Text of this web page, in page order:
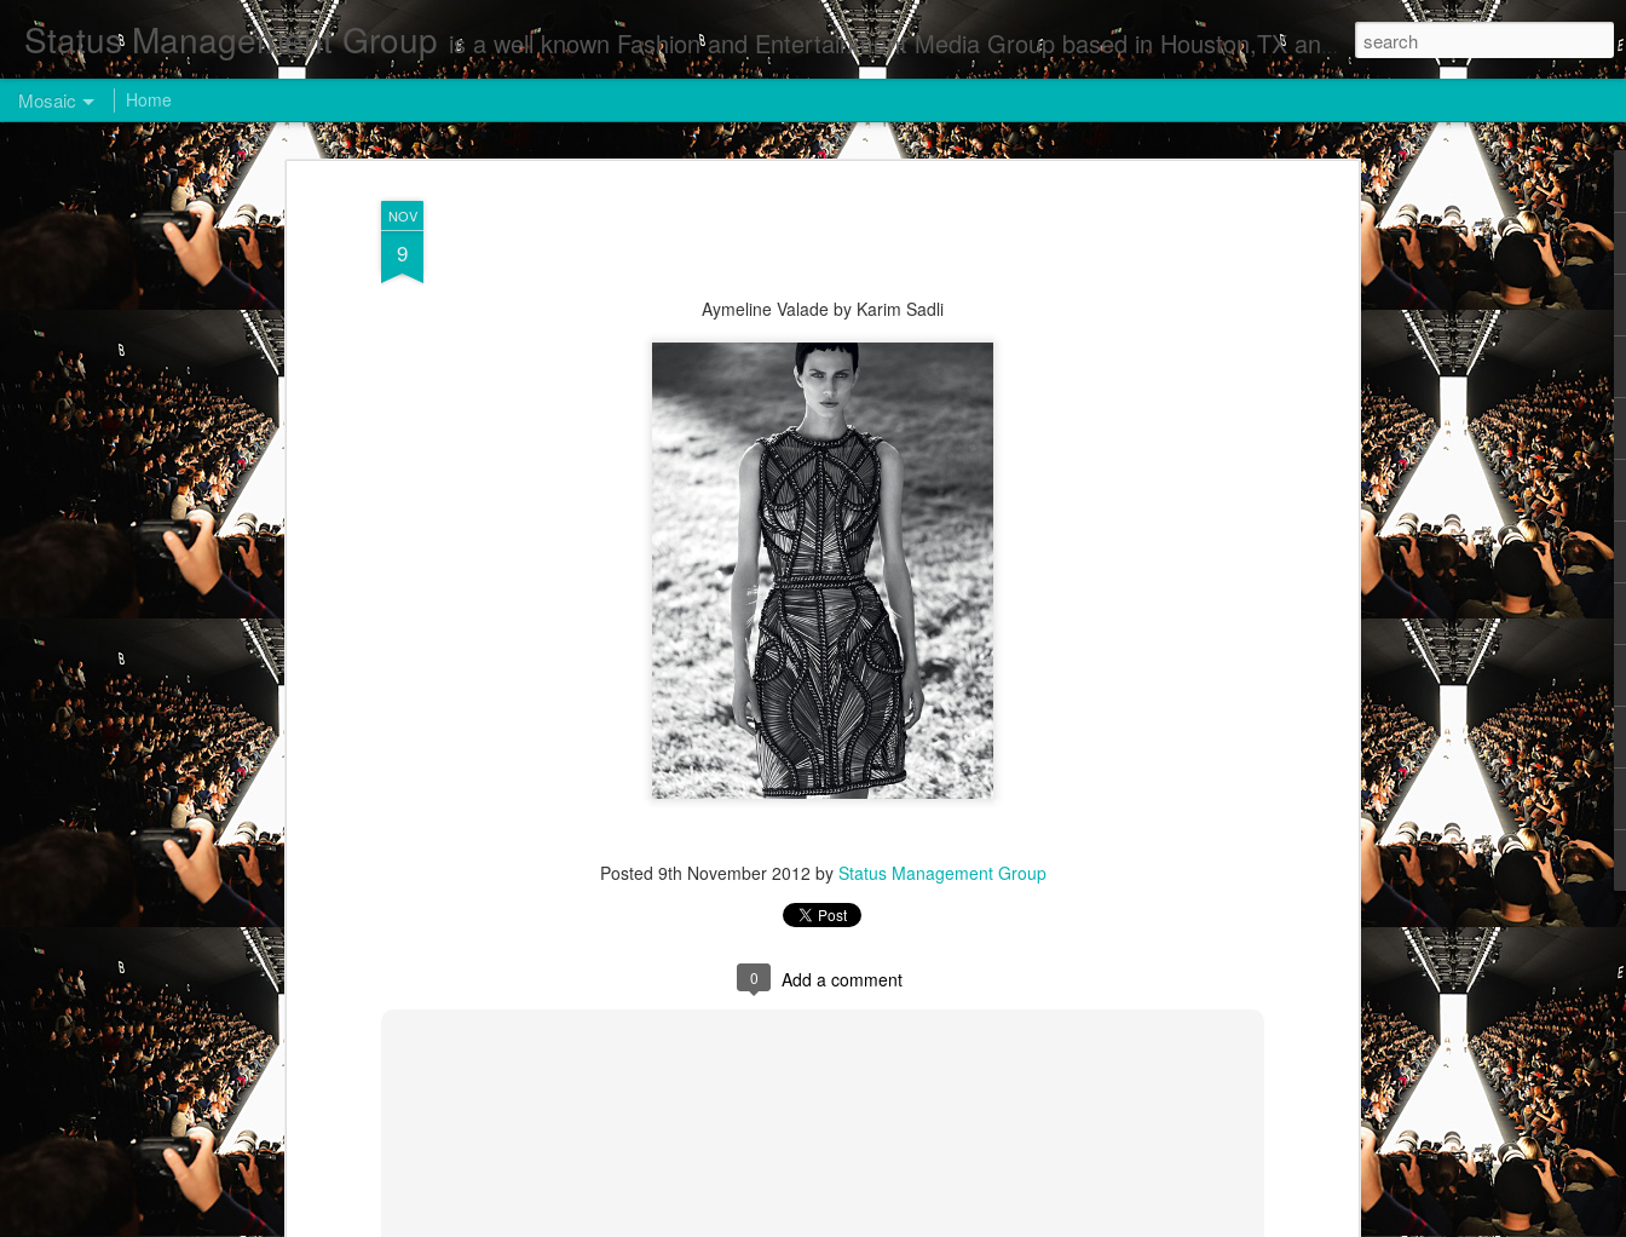
NOV
9
Aymeline Valade by Karim Sadli
Posted 9th November 2012 by Status Management Group
0 Add a comment
Status Management Group is a well known Fashion and Entertainment Media Group based in Houston,TX and NYC that defines and implements press images from events covered by SMG Houston/NYC and showcase artistry from top photographers worldwide and SMG photographers : Runway Fashion Shows Photographers Models Fashion Designers Music Artists Art Exhibitions
Mosaic Home